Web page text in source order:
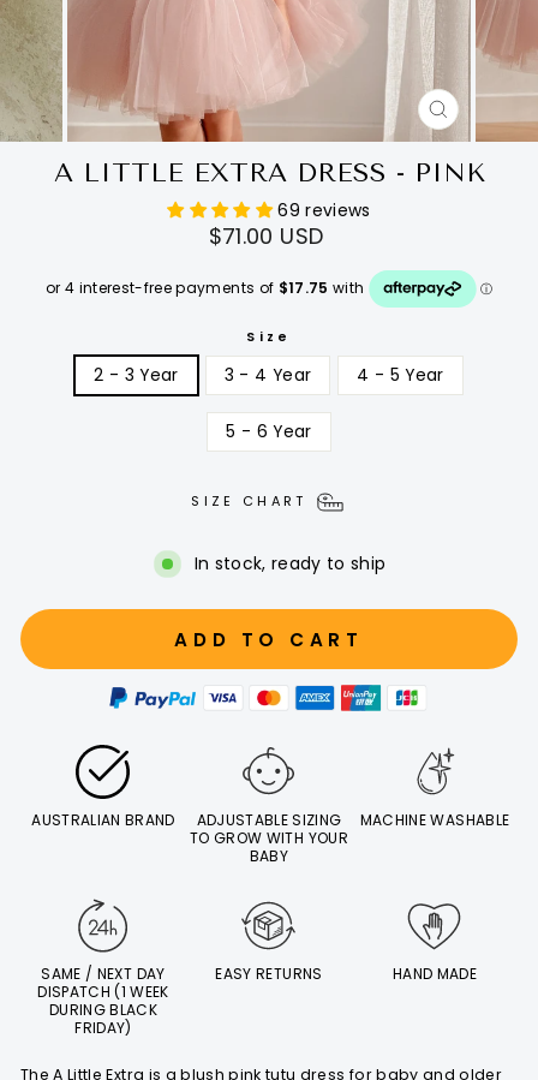
CLOSE
(ESC)
A LITTLE EXTRA DRESS - PINK
69 reviews
Regular
price
$71.00 USD
Size
2 - 3 Year 3 - 4 Year 4 - 5 Year
5 - 6 Year
SIZE CHART
In stock, ready to ship
ADD TO CART
AUSTRALIAN BRAND
ADJUSTABLE SIZING
TO GROW WITH YOUR
BABY
MACHINE WASHABLE
SAME / NEXT DAY
DISPATCH (1 WEEK
DURING BLACK
FRIDAY)
EASY RETURNS HAND MADE
The A Little Extra is a blush pink tutu dress for baby and older